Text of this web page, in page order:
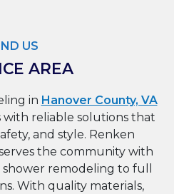
US
AREA
in Hanover County, VA
with reliable solutions that
and style. Renken
the community with
remodeling to full
With quality materials,